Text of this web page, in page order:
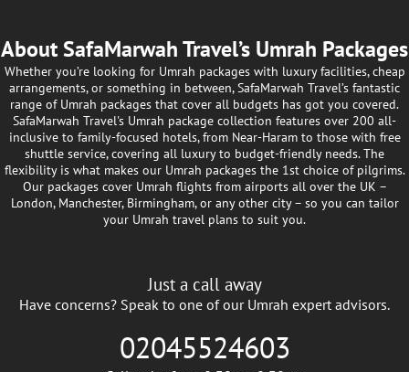
About SafaMarwah Travel’s Umrah Packages
Whether you’re looking for Umrah packages with luxury facilities, cheap
arrangements, or something in between, SafaMarwah Travel’s fantastic
range of Umrah packages that cover all budgets has got you covered.
SafaMarwah Travel's Umrah package collection features over 200 all-
inclusive to family-focused hotels, from Near-Haram to those with free
shuttle service, covering all luxury to budget-friendly needs. The
flexibility is what makes our Umrah packages the 1st choice of pilgrims.
Our packages cover Umrah flights from airports all over the UK –
London, Manchester, Birmingham, or any other city – so you can tailor
your Umrah travel plans to suit you.
Just a call away
Have concerns? Speak to one of our Umrah expert advisors.
02045524603